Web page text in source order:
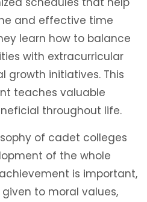
and effective time
learn how to balance
with extracurricular
growth initiatives. This
teaches valuable
throughout life.
of cadet colleges
of the whole
is important,
to moral values,